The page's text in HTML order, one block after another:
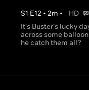
S1 E12 • 2m • HD
It's Buster's lucky
across some
he catch them all?